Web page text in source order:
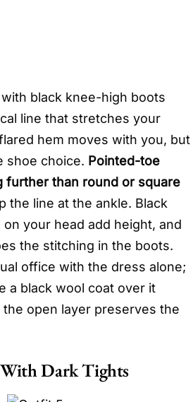
black knee-high boots
line that stretches your
hem moves with you, but
shoe choice. Pointed-toe
further than round or square
the line at the ankle. Black
your head add height, and
the stitching in the boots.
office with the dress alone;
a black wool coat over it
open layer preserves the
Dark Tights